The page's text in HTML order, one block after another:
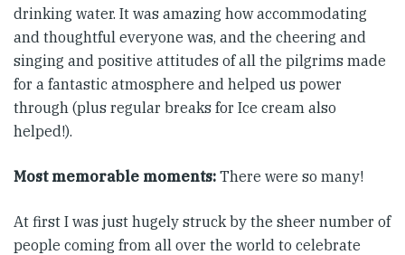
drinking water. It was amazing how accommodating
and thoughtful everyone was, and the cheering and
singing and positive attitudes of all the pilgrims made
for a fantastic atmosphere and helped us power
through (plus regular breaks for Ice cream also
helped!).
Most memorable moments: There were so many!
At first I was just hugely struck by the sheer number of
people coming from all over the world to celebrate